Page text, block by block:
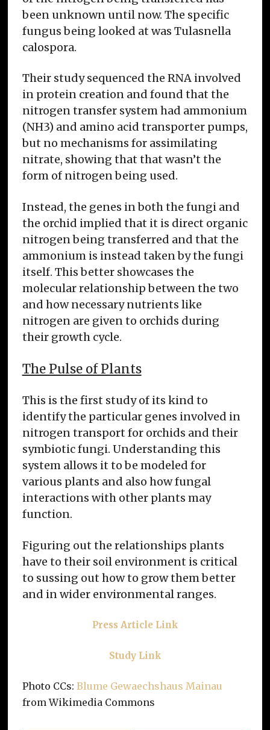
been unknown until now. The specific
fungus being looked at was Tulasnella
calospora.
Their study sequenced the RNA involved
in protein creation and found that the
nitrogen transfer system had ammonium
(NH3) and amino acid transporter pumps,
but no mechanisms for assimilating
nitrate, showing that that wasn’t the
form of nitrogen being used.
Instead, the genes in both the fungi and
the orchid implied that it is direct organic
nitrogen being transferred and that the
ammonium is instead taken by the fungi
itself. This better showcases the
molecular relationship between the two
and how necessary nutrients like
nitrogen are given to orchids during
their growth cycle.
The Pulse of Plants
This is the first study of its kind to
identify the particular genes involved in
nitrogen transport for orchids and their
symbiotic fungi. Understanding this
system allows it to be modeled for
various plants and also how fungal
interactions with other plants may
function.
Figuring out the relationships plants
have to their soil environment is critical
to sussing out how to grow them better
and in wider environmental ranges.
Press Article Link
Study Link
Photo CCs: Blume Gewaechshaus Mainau
from Wikimedia Commons